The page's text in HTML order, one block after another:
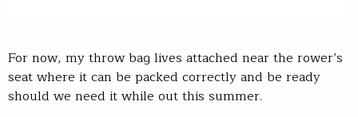
For now, my throw bag lives attached near the rower’s
seat where it can be packed correctly and be ready
should we need it while out this summer.